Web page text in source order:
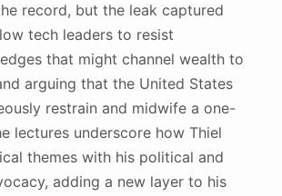
record, but the leak captured
tech leaders to resist
that might channel wealth to
arguing that the United States
restrain and midwife a one-
lectures underscore how Thiel
themes with his political and
adding a new layer to his